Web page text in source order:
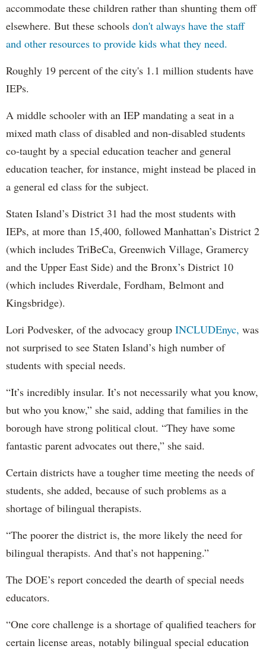
accommodate these children rather than shunting them off
elsewhere. But these schools don't always have the staff
and other resources to provide kids what they need.
Roughly 19 percent of the city's 1.1 million students have
IEPs.
A middle schooler with an IEP mandating a seat in a
mixed math class of disabled and non-disabled students
co-taught by a special education teacher and general
education teacher, for instance, might instead be placed in
a general ed class for the subject.
Staten Island’s District 31 had the most students with
IEPs, at more than 15,400, followed Manhattan’s District 2
(which includes TriBeCa, Greenwich Village, Gramercy
and the Upper East Side) and the Bronx’s District 10
(which includes Riverdale, Fordham, Belmont and
Kingsbridge).
Lori Podvesker, of the advocacy group INCLUDEnyc, was
not surprised to see Staten Island’s high number of
students with special needs.
“It’s incredibly insular. It’s not necessarily what you know,
but who you know,” she said, adding that families in the
borough have strong political clout. “They have some
fantastic parent advocates out there,” she said.
Certain districts have a tougher time meeting the needs of
students, she added, because of such problems as a
shortage of bilingual therapists.
“The poorer the district is, the more likely the need for
bilingual therapists. And that’s not happening.”
The DOE’s report conceded the dearth of special needs
educators.
“One core challenge is a shortage of qualified teachers for
certain license areas, notably bilingual special education